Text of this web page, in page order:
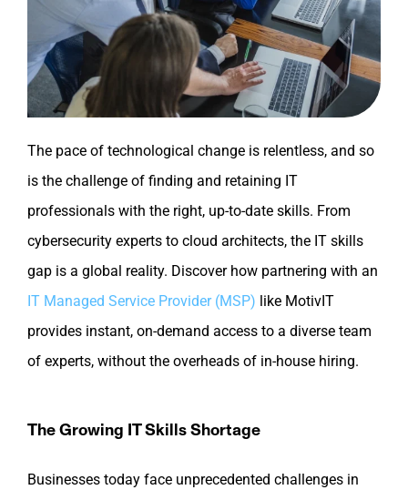
The pace of technological change is relentless, and so
is the challenge of finding and retaining IT
professionals with the right, up-to-date skills. From
cybersecurity experts to cloud architects, the IT skills
gap is a global reality. Discover how partnering with an
IT Managed Service Provider (MSP) like MotivIT
provides instant, on-demand access to a diverse team
of experts, without the overheads of in-house hiring.
The Growing IT Skills Shortage
Businesses today face unprecedented challenges in